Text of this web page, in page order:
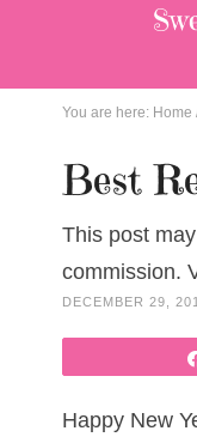
You are here: Home
Best
This post
commission.
DECEMBER 29,
Happy New